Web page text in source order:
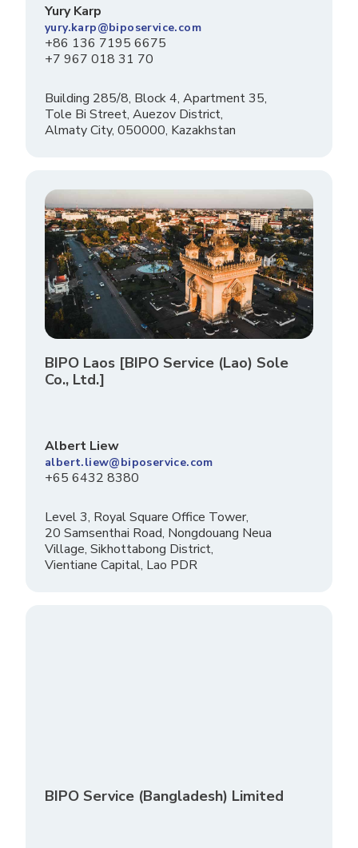
Yury Karp
yury.karp@biposervice.com
+86 136 7195 6675
+7 967 018 31 70
Building 285/8, Block 4, Apartment 35,
Tole Bi Street, Auezov District,
Almaty City, 050000, Kazakhstan
BIPO Laos [BIPO Service (Lao) Sole
Co., Ltd.]
Albert Liew
albert.liew@biposervice.com
+65 6432 8380
Level 3, Royal Square Office Tower,
20 Samsenthai Road, Nongdouang Neua
Village, Sikhottabong District,
Vientiane Capital, Lao PDR
BIPO Service (Bangladesh) Limited